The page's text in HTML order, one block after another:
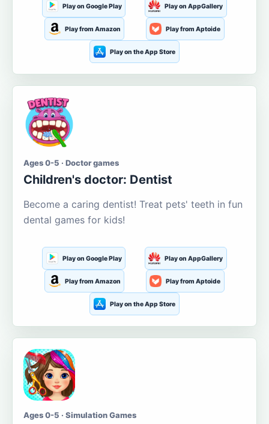
Play on Google Play Play on AppGallery
Play from Amazon Play from Aptoide
Play on the App Store
Ages 0-5 · Doctor games
Children's doctor: Dentist
Become a caring dentist! Treat pets' teeth in fun
dental games for kids!
Play on Google Play Play on AppGallery
Play from Amazon Play from Aptoide
Play on the App Store
Ages 0-5 · Simulation Games